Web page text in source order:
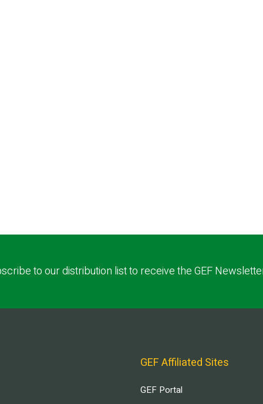
to our distribution list to receive the GEF
GEF Affiliated Sites
GEF Portal